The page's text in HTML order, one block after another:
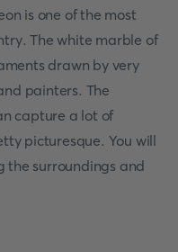
is one of the most
The white marble of
drawn by very
painters. The
capture a lot of
picturesque. You will
the surroundings and